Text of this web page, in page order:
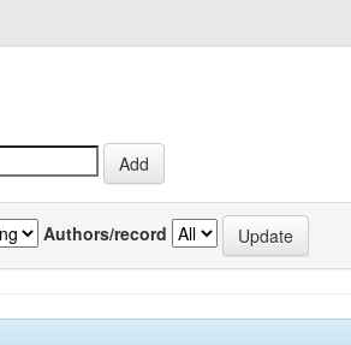
Authors/record